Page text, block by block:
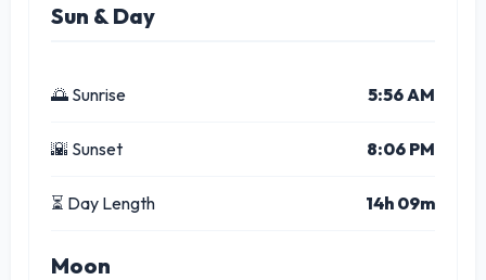
Sun & Day
🌅 Sunrise 5:56 AM
🌇 Sunset 8:06 PM
⏳ Day Length 14h 09m
Moon